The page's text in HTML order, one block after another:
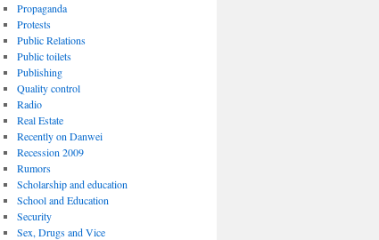
Propaganda
Protests
Public Relations
Public toilets
Publishing
Quality control
Radio
Real Estate
Recently on Danwei
Recession 2009
Rumors
Scholarship and education
School and Education
Security
Sex, Drugs and Vice